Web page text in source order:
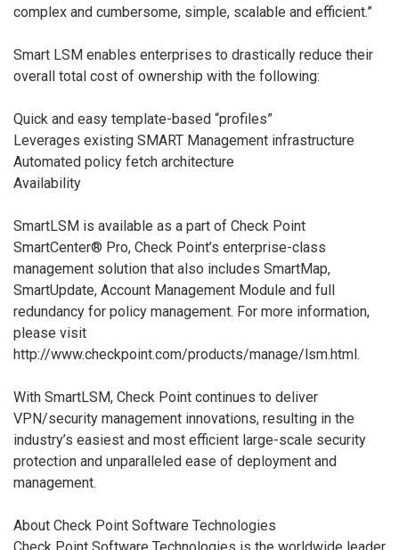
complex and cumbersome, simple, scalable and efficient.”
Smart LSM enables enterprises to drastically reduce their
overall total cost of ownership with the following:
Quick and easy template-based “profiles”
Leverages existing SMART Management infrastructure
Automated policy fetch architecture
Availability
SmartLSM is available as a part of Check Point
SmartCenter® Pro, Check Point’s enterprise-class
management solution that also includes SmartMap,
SmartUpdate, Account Management Module and full
redundancy for policy management. For more information,
please visit
http://www.checkpoint.com/products/manage/lsm.html.
With SmartLSM, Check Point continues to deliver
VPN/security management innovations, resulting in the
industry’s easiest and most efficient large-scale security
protection and unparalleled ease of deployment and
management.
About Check Point Software Technologies
Check Point Software Technologies is the worldwide leader